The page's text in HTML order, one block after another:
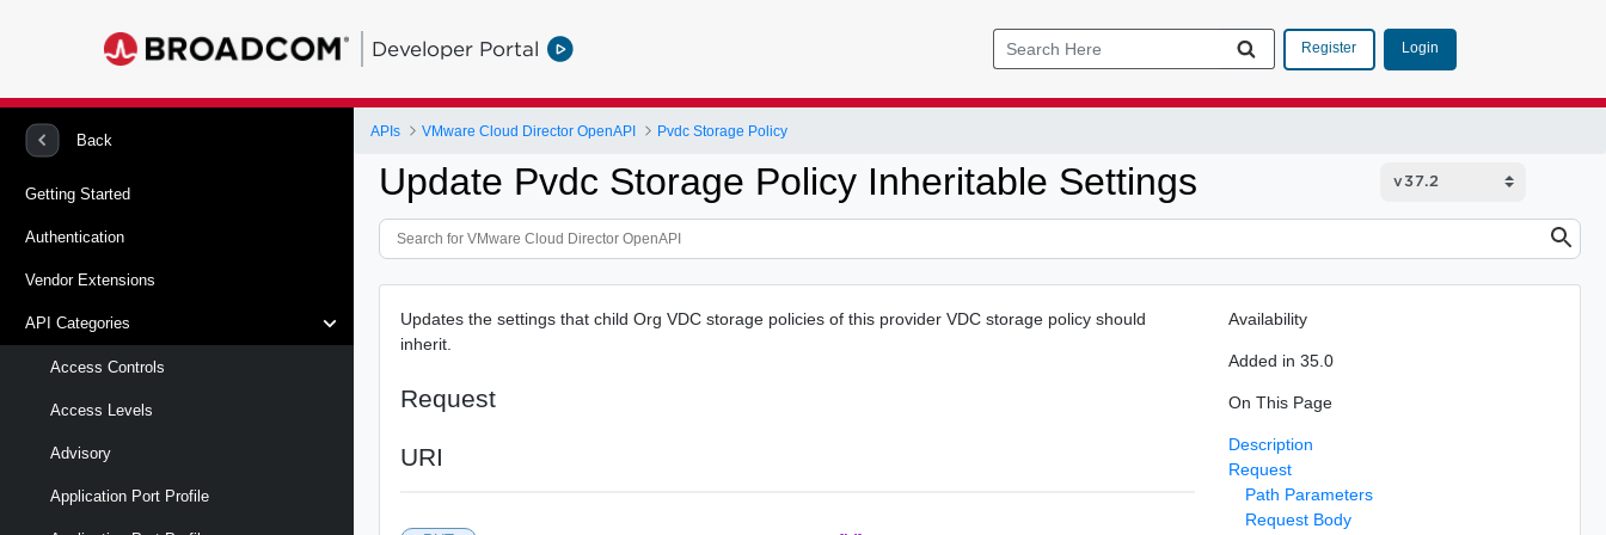
Developer Portal Register Login
Back
Getting Started
Authentication
Vendor Extensions
API Categories
Access Controls
Access Levels
Advisory
Application Port Profile
APIs VMware Cloud Director OpenAPI Pvdc Storage Policy
Update Pvdc Storage Policy Inheritable Settings
Updates the settings that child Org VDC storage policies of this provider VDC storage policy should
inherit.
Request
URI
Availability
Added in 35.0
On This Page
Description
Request
Path Parameters
Request Body